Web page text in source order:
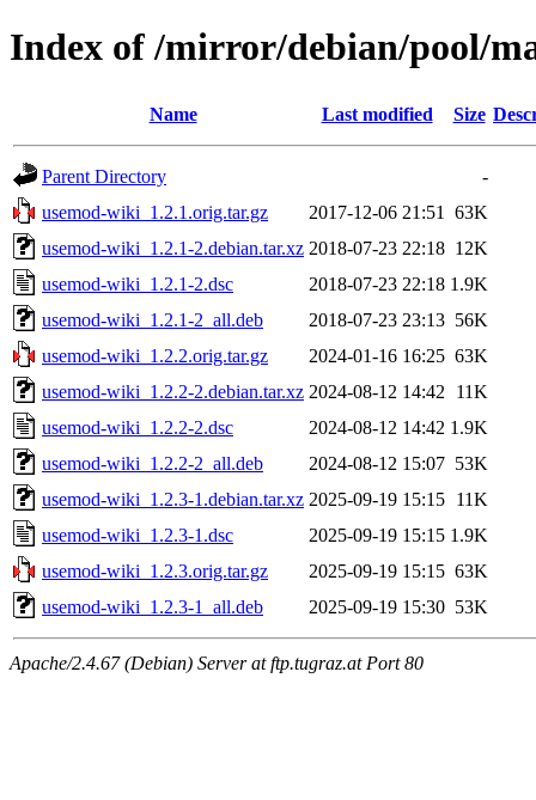
Index of /mirror/debian/pool/
Name Last modified Size
Parent Directory
-
usemod-wiki_1.2.1.orig.tar.gz
2017-12-06 21:51
63K
usemod-wiki_1.2.1-2.debian.tar.xz 2018-07-23 22:18 12K
usemod-wiki_1.2.1-2.dsc
2018-07-23 22:18 1.9K
usemod-wiki_1.2.1-2_all.deb
2018-07-23 23:13 56K
usemod-wiki_1.2.2.orig.tar.gz
2024-01-16 16:25 63K
usemod-wiki_1.2.2-2.debian.tar.xz 2024-08-12 14:42
11K
usemod-wiki_1.2.2-2.dsc
2024-08-12 14:42 1.9K
usemod-wiki_1.2.2-2_all.deb
2024-08-12 15:07 53K
usemod-wiki_1.2.3-1.debian.tar.xz 2025-09-19 15:15 11K
usemod-wiki_1.2.3-1.dsc
2025-09-19 15:15 1.9K
usemod-wiki_1.2.3.orig.tar.gz
2025-09-19 15:15 63K
usemod-wiki_1.2.3-1_all.deb
2025-09-19 15:30 53K
Apache/2.4.67 (Debian) Server at ftp.tugraz.at Port 80